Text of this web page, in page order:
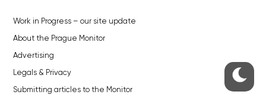
Work in Progress – our site update
About the Prague Monitor
Advertising
Legals & Privacy
Submitting articles to the Monitor